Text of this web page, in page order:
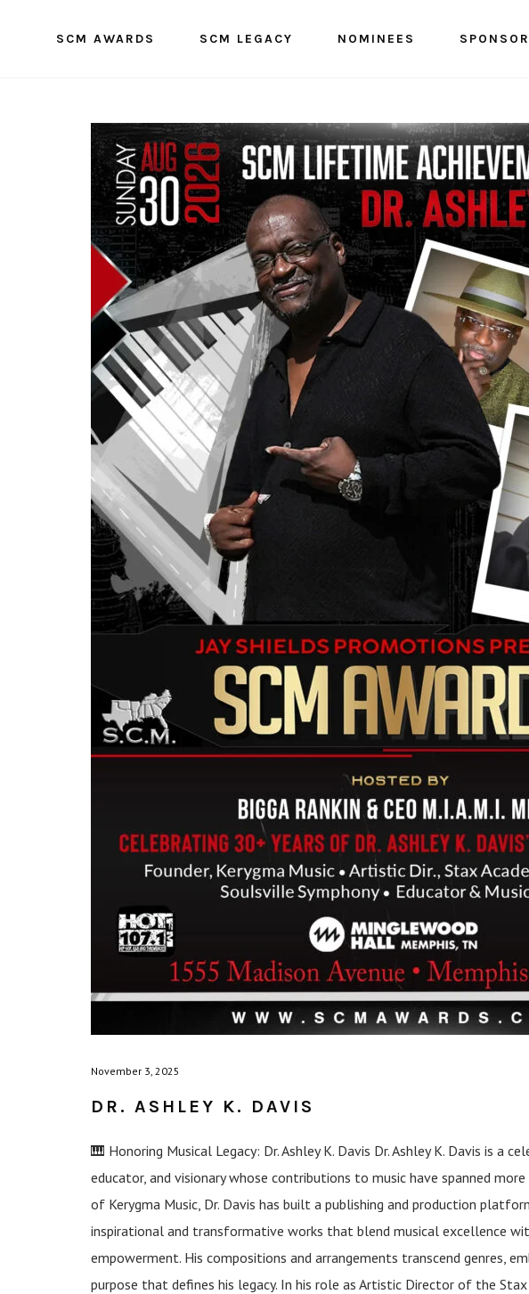
SCM AWARDS SCM LEGACY NOMINEES
November 3, 2025
DR. ASHLEY K. DAVIS
🎹 Honoring Musical Legacy: Dr. Ashley K. Davis Dr. Ashley K. Davis is a
educator, and visionary whose contributions to music have spanned
of Kerygma Music, Dr. Davis has built a publishing and production
inspirational and transformative works that blend musical excellence
empowerment. His compositions and arrangements transcend genres,
purpose that defines his legacy. In his role as Artistic Director of the Stax